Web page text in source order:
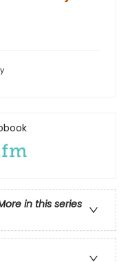
in this series